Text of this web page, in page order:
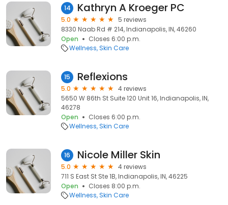
14 Kathryn A Kroeger PC
5.0
5 reviews
8330 Naab Rd # 214, Indianapolis, IN, 46260
Open
Closes 6:00 p.m.
Wellness Skin Care
15 Reflexions
5.0
4 reviews
5650 W 86th St Suite 120 Unit 16, Indianapolis, IN,
46278
Open
Closes 6:00 p.m.
Wellness Skin Care
16 Nicole Miller Skin
5.0
4 reviews
711 S East St Ste 1B, Indianapolis, IN, 46225
Open
Closes 8:00 p.m.
Wellness Skin Care